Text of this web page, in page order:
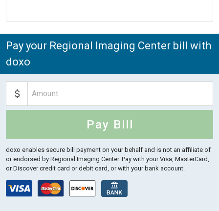
Pay your Regional Imaging Center bill with
doxo
Pay Bill
doxo enables secure bill payment on your behalf and is not an affiliate of
or endorsed by Regional Imaging Center. Pay with your Visa, MasterCard,
or Discover credit card or debit card, or with your bank account.